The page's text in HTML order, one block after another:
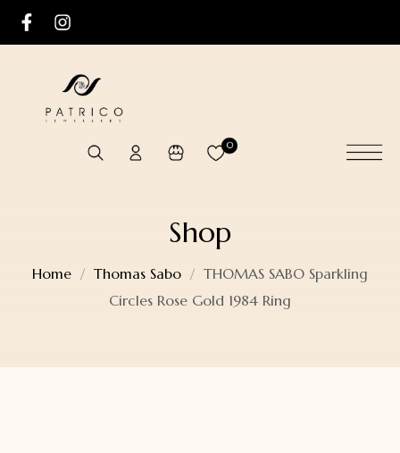
0
Shop
Home Thomas Sabo
THOMAS SABO Sparkling
Circles Rose Gold 1984 Ring